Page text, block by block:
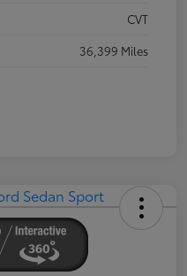
CVT
36,399 Miles